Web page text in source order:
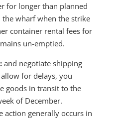
for longer than planned
the wharf when the strike
container rental fees for
un-emptied.
and negotiate shipping
for delays, you
goods in transit to the
of December.
action generally occurs in